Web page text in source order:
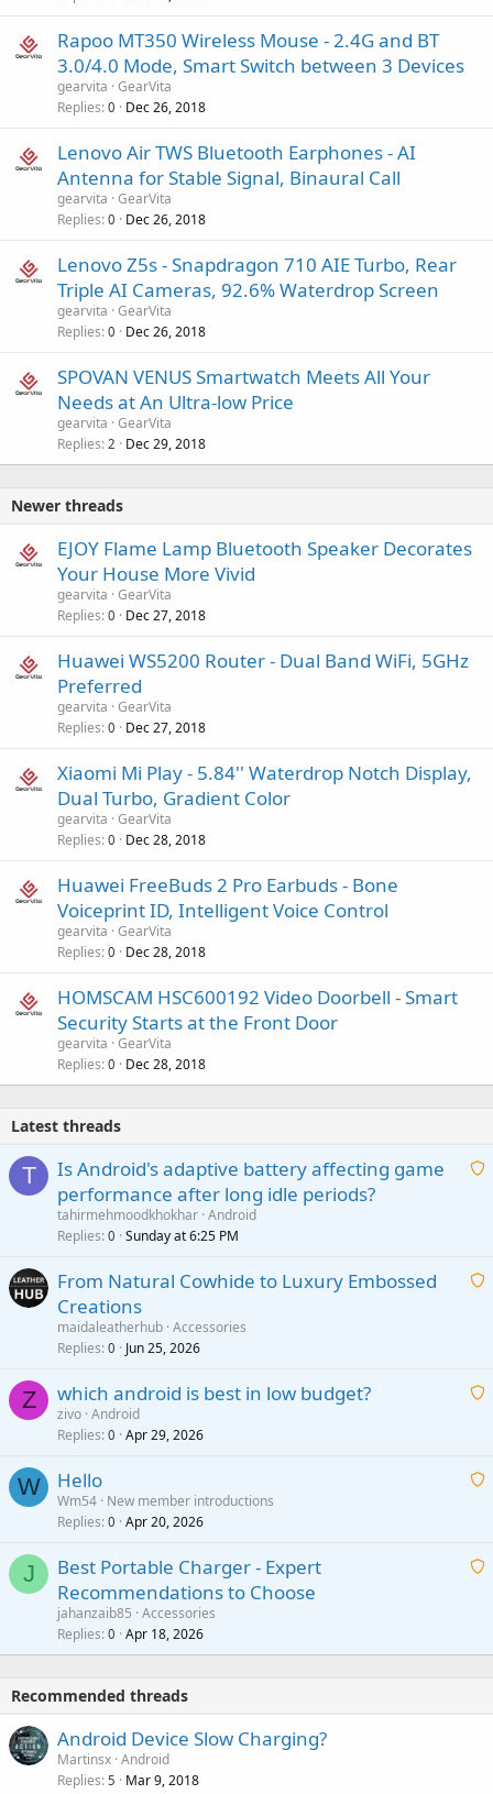
Rapoo MT350 Wireless Mouse - 2.4G and BT
3.0/4.0 Mode, Smart Switch between 3 Devices
gearvita GearVita
Replies 0 Dec 26, 2018
Lenovo Air TWS Bluetooth Earphones - AI
Antenna for Stable Signal, Binaural Call
gearvita GearVita
Replies 0 Dec 26, 2018
Lenovo Z5s - Snapdragon 710 AIE Turbo, Rear
Triple AI Cameras, 92.6% Waterdrop Screen
gearvita GearVita
Replies 0 Dec 26, 2018
SPOVAN VENUS Smartwatch Meets All Your
Needs at An Ultra-low Price
gearvita GearVita
Replies 2 Dec 29, 2018
Newer threads
EJOY Flame Lamp Bluetooth Speaker Decorates
Your House More Vivid
gearvita GearVita
Replies 0 Dec 27, 2018
Huawei WS5200 Router - Dual Band WiFi, 5GHz
Preferred
gearvita GearVita
Replies 0 Dec 27, 2018
Xiaomi Mi Play - 5.84'' Waterdrop Notch Display,
Dual Turbo, Gradient Color
gearvita GearVita
Replies 0 Dec 28, 2018
Huawei FreeBuds 2 Pro Earbuds - Bone
Voiceprint ID, Intelligent Voice Control
gearvita GearVita
Replies 0 Dec 28, 2018
HOMSCAM HSC600192 Video Doorbell - Smart
Security Starts at the Front Door
gearvita GearVita
Replies 0 Dec 28, 2018
Latest threads
T
A
i
p
a
Is Android's adaptive battery affecting game
performance after long idle periods?
tahirmehmoodkhokhar Android
Replies 0 Sunday at 6:25 PM
A
i
p
From Natural Cowhide to Luxury Embossed
Creations
maidaleatherhub Accessories
Replies 0 Jun 25, 2026
Z
A
t
a
which android is best in low budget?
zivo Android
Replies 0 Apr 29, 2026
W
A
t
a
Hello
Wm54 New member introductions
Replies 0 Apr 20, 2026
J
A
t
Best Portable Charger - Expert
Recommendations to Choose
jahanzaib85 Accessories
Replies 0 Apr 18, 2026
Recommended threads
Android Device Slow Charging?
Martinsx Android
Replies 5 Mar 9, 2018